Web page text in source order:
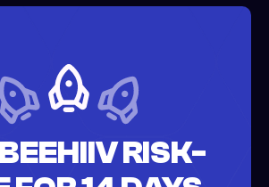
RISK-